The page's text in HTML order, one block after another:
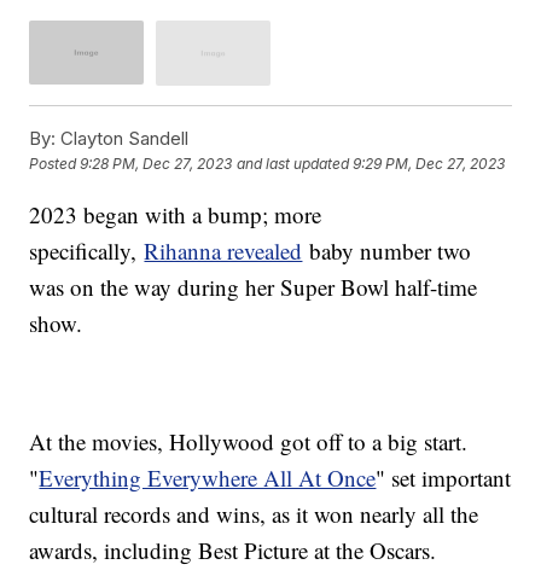
By: Clayton Sandell
Posted9:28 PM, Dec 27, 2023 and last updated 9:29 PM, Dec 27, 2023
2023 began with a bump; more
specifically,Rihanna revealed baby number two
was on the way during her Super Bowl half-time
show.
At the movies, Hollywood got off to a big start.
"Everything Everywhere All At Once" set important
cultural records and wins, as it won nearly all the
awards, including Best Picture at the Oscars.